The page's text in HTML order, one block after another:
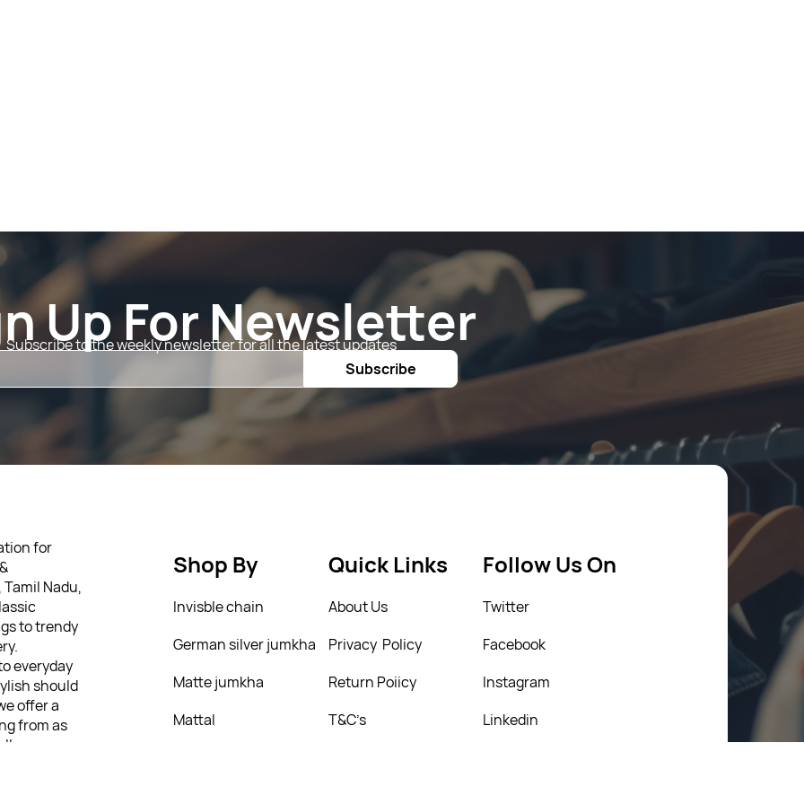
Up For Newsletter
Subscribe to the weekly newsletter for all the latest updates
Subscribe
for
Nadu,
to trendy
everyday
should
offer a
from as
Shop By
Invisble chain
German silver jumkha
Matte jumkha
Mattal
Quick Links
About Us
Privacy Policy
Return Poiicy
T&C’s
Follow Us On
Twitter
Facebook
Instagram
Linkedin